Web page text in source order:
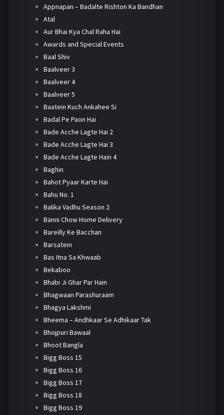
Appnapan – Badalte Rishton Ka Bandhan
Atal
Aur Bhai Kya Chal Raha Hai
Awards and Special Events
Baal Shiv
Baalveer 3
Baalveer 4
Baalveer 5
Baatein Kuch Ankahee Si
Badal Pe Paon Hai
Bade Acche Lagte Hai 2
Bade Acche Lagte Hai 3
Bade Acche Lagte Hain 4
Baghin
Bahot Pyaar Karte Hai
Bahu No. 1
Balika Vadhu Season 2
Banni Chow Home Delivery
Bareilly Ke Bacchan
Barsatein
Bas Itna Sa Khwaab
Bekaboo
Bhabi Ji Ghar Par Hain
Bhagwaan Parashuraam
Bhagya Lakshmi
Bheema – Andhkaar Se Adhikaar Tak
Bhojpuri Bawaal
Bhoot Bangla
Bigg Boss 15
Bigg Boss 16
Bigg Boss 17
Bigg Boss 18
Bigg Boss 19